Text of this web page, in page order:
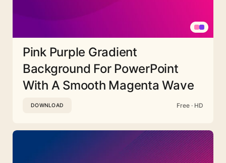
Pink Purple Gradient
Background For PowerPoint
With A Smooth Magenta Wave
DOWNLOAD Free · HD